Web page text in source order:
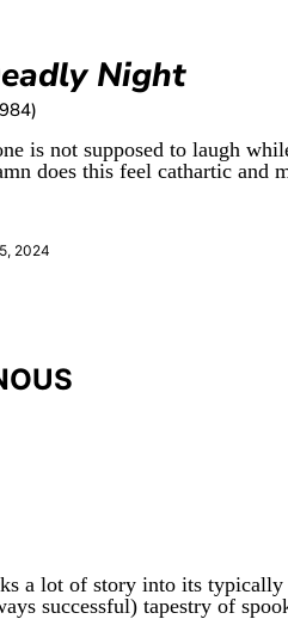
Night
is not supposed to laugh
does this feel cathartic and
2024
a lot of story into its
successful) tapestry of